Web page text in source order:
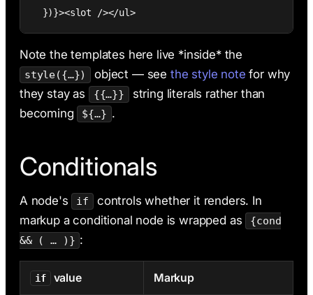
  })}><slot /></ul>
Note the templates here live *inside* the
style({…}) object — see the style note for why
they stay as
{{…}}
string literals rather than
becoming
${…} .
Conditionals
A node's if
controls whether it renders. In
markup a conditional node is wrapped as
{cond
&& ( … )} :
if value Markup